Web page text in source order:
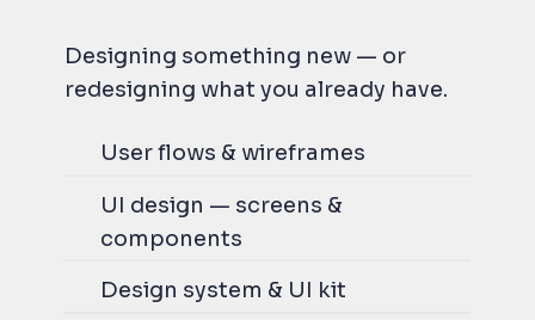
Designing something new — or
redesigning what you already have.
User flows & wireframes
UI design — screens &
components
Design system & UI kit